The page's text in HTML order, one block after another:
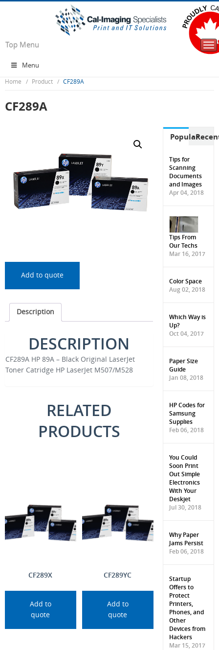
Top Menu
Menu
Home Product CF289A
CF289A
Add to quote
Description
DESCRIPTION
CF289A HP 89A – Black Original LaserJet
Toner Catridge HP LaserJet M507/M528
RELATED
PRODUCTS
CF289X
Add to
quote
CF289YC
Add to
quote
Popular
Tips for
Scanning
Documents
and Images
Apr 04, 2018
Tips From
Our Techs
Mar 16, 2017
Color Space
Aug 02, 2018
Which Way is
Up?
Oct 04, 2017
Paper Size
Guide
Jan 08, 2018
HP Codes for
Samsung
Supplies
Feb 06, 2018
You Could
Soon Print
Out Simple
Electronics
With Your
Deskjet
Jul 30, 2018
Why Paper
Jams Persist
Feb 06, 2018
Startup
Offers to
Protect
Printers,
Phones, and
Other
Devices from
Hackers
Mar 15, 2017